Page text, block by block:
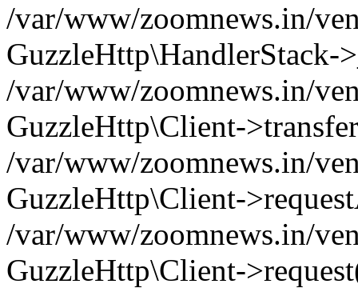
/var/www/zoomnews.in/
GuzzleHttp\HandlerStack-
/var/www/zoomnews.in/
GuzzleHttp\Client-
/var/www/zoomnews.in/
GuzzleHttp\Client-
/var/www/zoomnews.in/
GuzzleHttp\Client-